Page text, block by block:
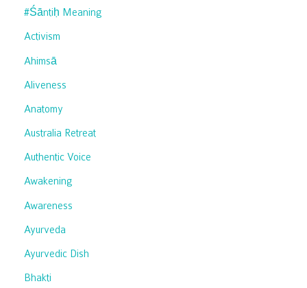
#śāntiḥ Meaning
Activism
Ahimsā
Aliveness
Anatomy
Australia Retreat
Authentic Voice
Awakening
Awareness
Ayurveda
Ayurvedic Dish
Bhakti